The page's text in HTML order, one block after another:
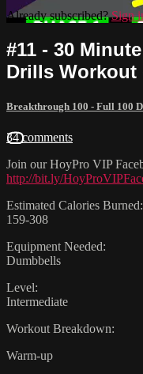
Already subscribed?Sign
#11 - 30
Drills Workout
Breakthrough 100 - Full 100
34 comments
Join our HoyPro VIP
http://bit.ly/
Estimated Calories Burned:
159-308
Equipment Needed:
Dumbbells
Level:
Intermediate
Workout Breakdown:
Warm-up